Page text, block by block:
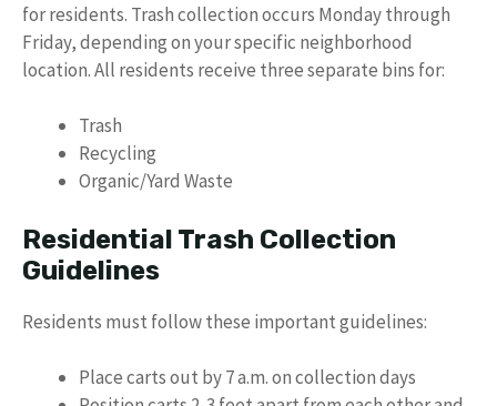
for residents. Trash collection occurs Monday through
Friday, depending on your specific neighborhood
location. All residents receive three separate bins for:
Trash
Recycling
Organic/Yard Waste
Residential Trash Collection
Guidelines
Residents must follow these important guidelines:
Place carts out by 7 a.m. on collection days